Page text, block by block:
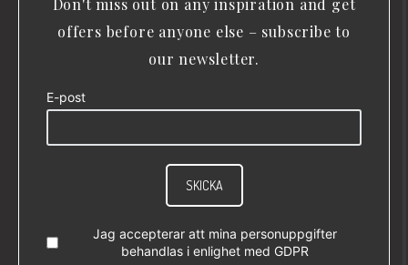
Don't miss out on any inspiration and get
offers before anyone else – subscribe to
our newsletter.
E-post
SKICKA
Jag accepterar att mina personuppgifter
behandlas i enlighet med GDPR